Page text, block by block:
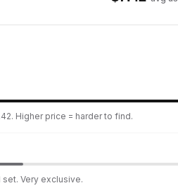
Higher price = harder to find.
set. Very exclusive.